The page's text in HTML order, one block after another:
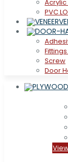
Acrylic
PVC
Screw
Door